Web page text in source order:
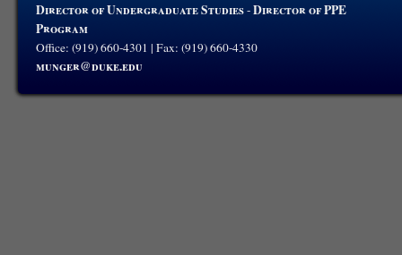
Director of Undergraduate Studies-Director of PPE
Program
Office: (919) 660-4301 | Fax: (919) 660-4330
munger@duke.edu